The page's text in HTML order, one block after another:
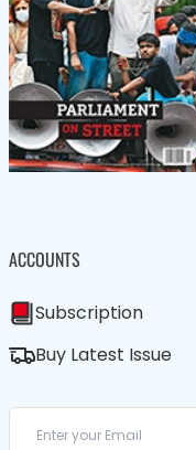
ACCOUNTS
Subscription
Buy Latest Issue